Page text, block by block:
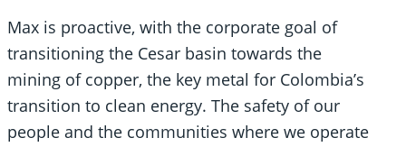
Max is proactive, with the corporate goal of
transitioning the Cesar basin towards the
mining of copper, the key metal for Colombia’s
transition to clean energy. The safety of our
people and the communities where we operate